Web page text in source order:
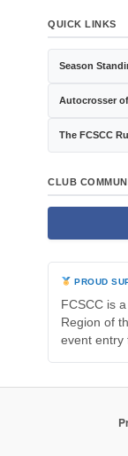
QUICK LINKS
Season
Autocrosser
The FCSCC
CLUB
PROUD
FCSCC is
Region of
event entry